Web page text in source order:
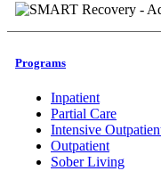
Programs
Inpatient
Partial Care
Intensive
Outpatient
Sober Living